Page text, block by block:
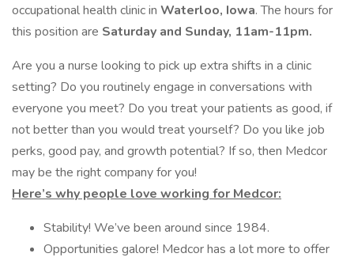
occupational health clinic in Waterloo, Iowa. The hours for
this position are Saturday and Sunday, 11am-11pm.
Are you a nurse looking to pick up extra shifts in a clinic
setting? Do you routinely engage in conversations with
everyone you meet? Do you treat your patients as good, if
not better than you would treat yourself? Do you like job
perks, good pay, and growth potential? If so, then Medcor
may be the right company for you!
Here’s why people love working for Medcor:
Stability! We’ve been around since 1984.
Opportunities galore! Medcor has a lot more to offer